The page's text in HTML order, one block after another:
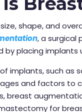
shape, and
, a surgical
by placing
implants, such as
and factors to
breast
for